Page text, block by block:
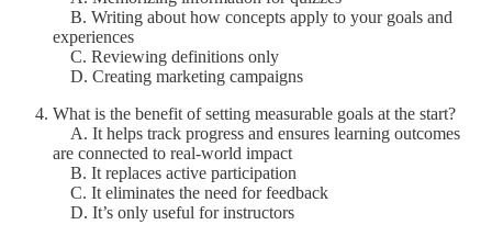
B. Writing about how concepts apply to your goals and
experiences
C. Reviewing definitions only
D. Creating marketing campaigns
What is the benefit of setting measurable goals at the start?
A. It helps track progress and ensures learning outcomes
are connected to real-world impact
B. It replaces active participation
C. It eliminates the need for feedback
D. It’s only useful for instructors